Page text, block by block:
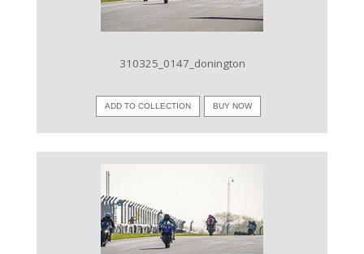
310325_0147_donington
ADD TO COLLECTION BUY NOW
VIEW IMAGE